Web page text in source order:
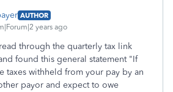
AUTHOR
years ago
through the quarterly tax link
found this general statement "If
taxes withheld from your pay by an
payor and expect to owe